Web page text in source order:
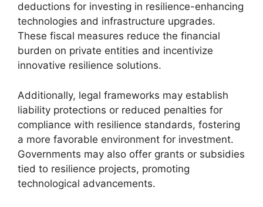
deductions for investing in resilience-enhancing
technologies and infrastructure upgrades.
These fiscal measures reduce the financial
burden on private entities and incentivize
innovative resilience solutions.
Additionally, legal frameworks may establish
liability protections or reduced penalties for
compliance with resilience standards, fostering
a more favorable environment for investment.
Governments may also offer grants or subsidies
tied to resilience projects, promoting
technological advancements.